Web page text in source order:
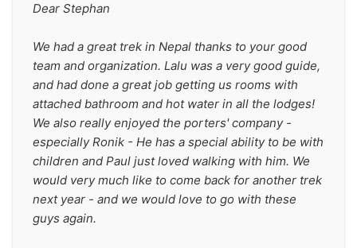
Dear Stephan
We had a great trek in Nepal thanks to your good
team and organization. Lalu was a very good guide,
and had done a great job getting us rooms with
attached bathroom and hot water in all the lodges!
We also really enjoyed the porters' company -
especially Ronik - He has a special ability to be with
children and Paul just loved walking with him. We
would very much like to come back for another trek
next year - and we would love to go with these
guys again.